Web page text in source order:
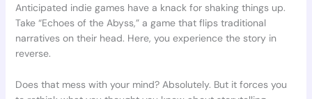
Anticipated indie games have a knack for shaking things up.
Take “Echoes of the Abyss,” a game that flips traditional
narratives on their head. Here, you experience the story in
reverse.
Does that mess with your mind? Absolutely. But it forces you